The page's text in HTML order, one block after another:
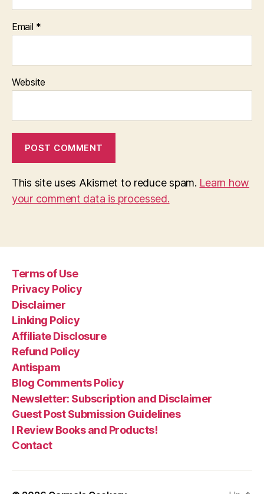
Email *
Website
This site uses Akismet to reduce spam. Learn how
your comment data is processed.
Terms of Use
Privacy Policy
Disclaimer
Linking Policy
Affiliate Disclosure
Refund Policy
Antispam
Blog Comments Policy
Newsletter: Subscription and Disclaimer
Guest Post Submission Guidelines
I Review Books and Products!
Contact